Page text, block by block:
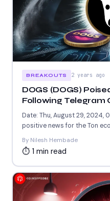
BREAKOUTS 2 years ago
DOGS (DOGS)
Following Telegram
Date: Thu, August 29, 2024,
positive news for the Ton
By Nilesh Hembade
⏱ 1 min read